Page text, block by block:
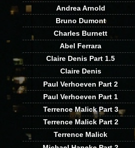
Andrea Arnold
Bruno Dumont
Charles Burnett
Abel Ferrara
Claire Denis Part 1.5
Claire Denis
Paul Verhoeven Part 2
Paul Verhoeven Part 1
Terrence Malick Part 3
Terrence Malick Part 2
Terrence Malick